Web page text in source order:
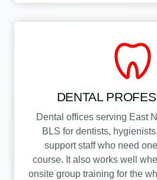
DENTAL
Dental offices serving East
BLS for dentists,
support staff who need
course. It also works well
onsite group training for the